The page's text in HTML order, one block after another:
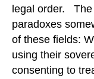
legal order. The
paradoxes
of these fields:
using their
consenting to